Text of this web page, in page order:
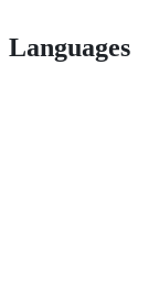
Languages